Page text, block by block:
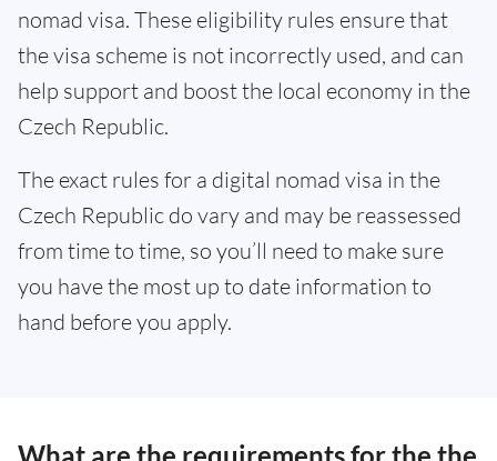
nomad visa. These eligibility rules ensure that
the visa scheme is not incorrectly used, and can
help support and boost the local economy in the
Czech Republic.
The exact rules for a digital nomad visa in the
Czech Republic do vary and may be reassessed
from time to time, so you’ll need to make sure
you have the most up to date information to
hand before you apply.